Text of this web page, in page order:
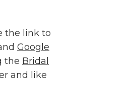
the link to
Google
the Bridal
and like